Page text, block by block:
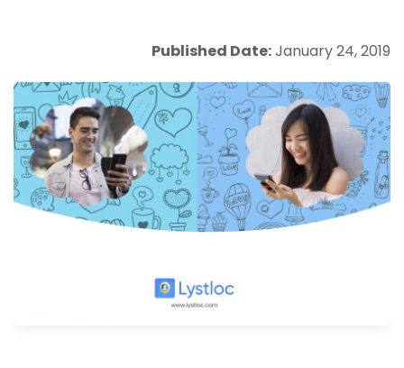
Published Date:January 24, 2019